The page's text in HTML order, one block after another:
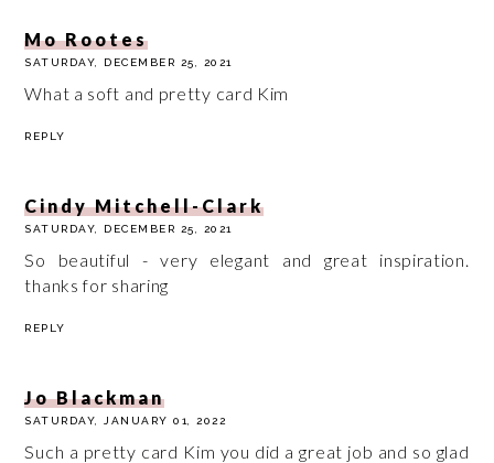
Mo Rootes
SATURDAY, DECEMBER 25, 2021
What a soft and pretty card Kim
REPLY
Cindy Mitchell-Clark
SATURDAY, DECEMBER 25, 2021
So beautiful - very elegant and great inspiration.
thanks for sharing
REPLY
Jo Blackman
SATURDAY, JANUARY 01, 2022
Such a pretty card Kim you did a great job and so glad